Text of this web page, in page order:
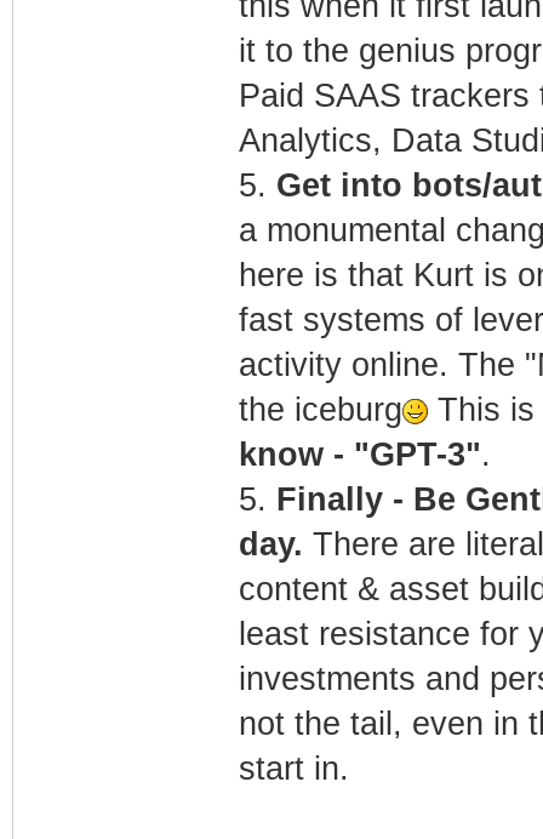
it to the genius
Paid SAAS
Analytics, Data
5. Get into bots/
a monumental
here is that Kurt is
fast systems of
activity online. The
the iceburg
This is
know - "GPT-3".
5. Finally - Be
day. There are
content & asset
least resistance for
investments and
not the tail, even in
start in.